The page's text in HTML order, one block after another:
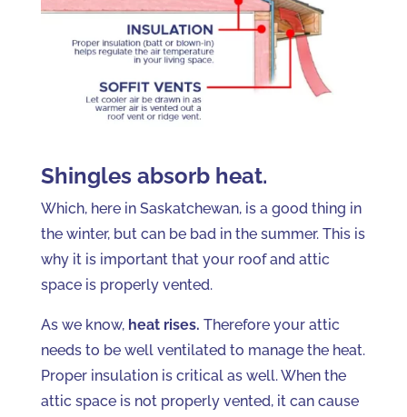
Shingles absorb heat.
Which, here in Saskatchewan, is a good thing in
the winter, but can be bad in the summer. This is
why it is important that your roof and attic
space is properly vented.
As we know, heat rises. Therefore your attic
needs to be well ventilated to manage the heat.
Proper insulation is critical as well. When the
attic space is not properly vented, it can cause